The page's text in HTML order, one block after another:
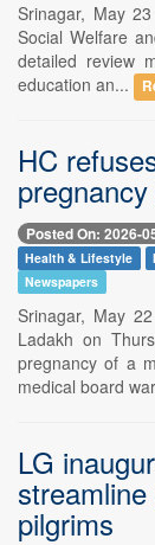
Srinagar, May
Social Welfare
detailed review
education an...
HC
Posted On: 2026-
Health & Lifestyle
Newspapers
Srinagar, May
Ladakh on
pregnancy of a
medical board
LG
pilgrims